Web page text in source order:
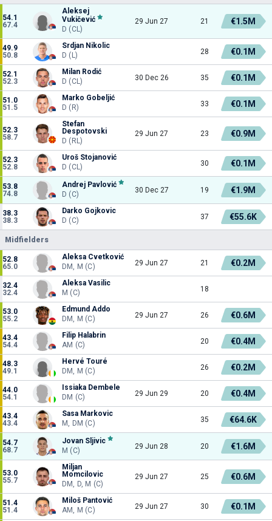
54.1
67.4
Aleksej
Vukičević
D (CL)
29 Jun 27 21 €1.5M
49.9
50.8
Srdjan Nikolic
D (L)
28 €0.1M
52.1
52.3
Milan Rodić
D (CL)
30 Dec 26 35 €0.1M
51.0
51.5
Marko Gobeljić
D (R)
33 €0.1M
52.3
58.7
Stefan
Despotovski
D (RL)
29 Jun 27 23 €0.9M
52.3
52.8
Uroš Stojanović
D (CL)
30 €0.1M
53.8
74.8
Andrej Pavlović
D (C)
30 Dec 27 19 €1.9M
38.3
38.3
Darko Gojkovic
D (C)
37 €55.6K
Midfielders
52.8
65.0
Aleksa Cvetković
DM, M (C)
29 Jun 27 21 €0.2M
32.4
32.4
Aleksa Vasilic
M (C)
18
53.0
55.2
Edmund Addo
DM, M (C)
29 Jun 27 26 €0.6M
43.4
54.4
Filip Halabrin
AM (C)
20 €0.4M
48.3
49.1
Hervé Touré
DM, M (C)
26 €0.2M
44.0
54.1
Issiaka Dembele
DM (C)
29 Jun 29 20 €0.4M
43.4
43.4
Sasa Markovic
M, DM (C)
35 €64.6K
54.7
68.7
Jovan Sljivic
M (C)
29 Jun 28 20 €1.6M
53.0
55.7
Miljan
Momcilovic
DM, D, M (C)
29 Jun 27 25 €0.6M
51.4
51.4
Miloš Pantović
AM, M (C)
29 Jun 27 30 €0.1M